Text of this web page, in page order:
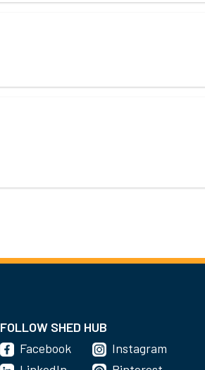
FOLLOW SHED HUB
Facebook
Instagram